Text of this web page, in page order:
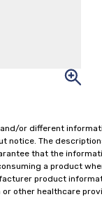
or different
notice. The
that the
a product
product
other healthcare